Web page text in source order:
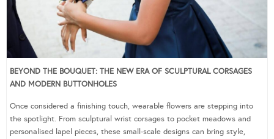
BEYOND THE BOUQUET: THE NEW ERA OF SCULPTURAL CORSAGES
AND MODERN BUTTONHOLES
Once considered a finishing touch, wearable flowers are stepping into
the spotlight. From sculptural wrist corsages to pocket meadows and
personalised lapel pieces, these small-scale designs can bring style,